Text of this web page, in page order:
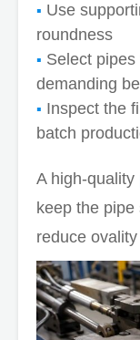
Use
roundness
Select
demanding
Inspect the
batch
A high-quality
keep the
reduce